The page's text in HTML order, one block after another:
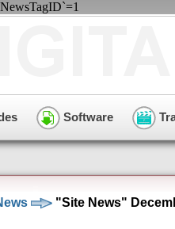
Software
"Site News"